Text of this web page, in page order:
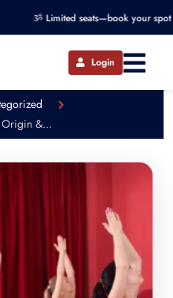
seats—book your spot now! ૐ
Login
Origin &...